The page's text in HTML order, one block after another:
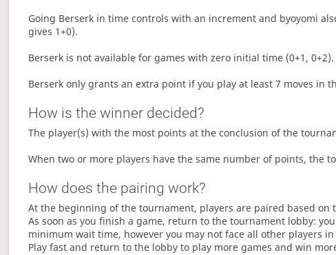
Going Berserk in time controls with an increment and byoyomi
gives 1+0).
Berserk is not available for games with zero initial time (0+1, 0+2).
Berserk only grants an extra point if you play at least 7 moves in
How is the winner decided?
The player(s) with the most points at the conclusion of the
When two or more players have the same number of points, the
How does the pairing work?
At the beginning of the tournament, players are paired based on
As soon as you finish a game, return to the tournament lobby:
minimum wait time, however you may not face all other players
Play fast and return to the lobby to play more games and win